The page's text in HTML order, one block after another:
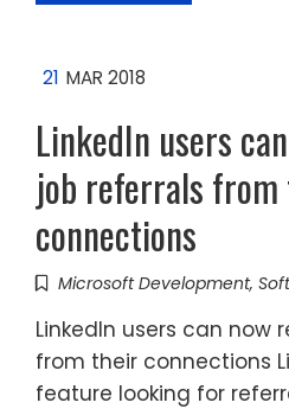
21 MAR 2018
LinkedIn users
job referrals
connections
Microsoft Development,
LinkedIn users can now
from their connections
feature looking for